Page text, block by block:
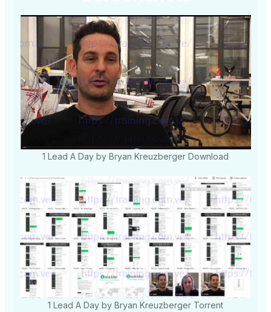
1 Lead A Day by Bryan Kreuzberger Download
1 Lead A Day by Bryan Kreuzberger Torrent